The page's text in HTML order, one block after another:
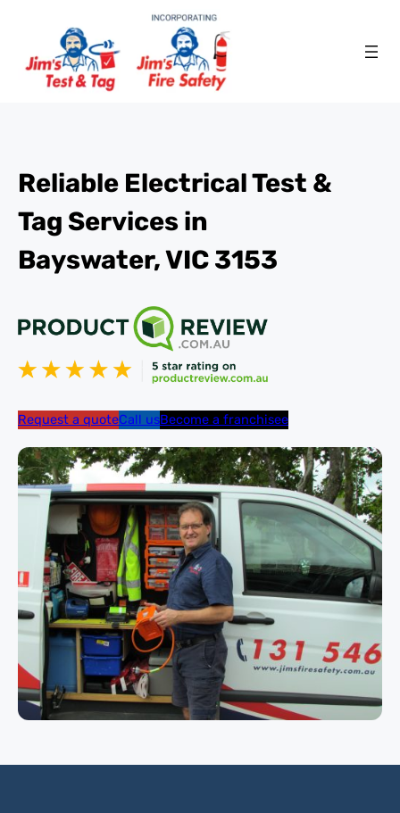
Reliable Electrical Test &
Tag Services in
Bayswater, VIC 3153
Request a quoteCall usBecome a franchisee